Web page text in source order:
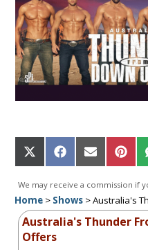
Share
on
X
(Twitter)
Share
on
Facebook
Share
on
Email
on
We may receive a commission if
Home> Shows>Australia's
Australia's Thunder
Offers